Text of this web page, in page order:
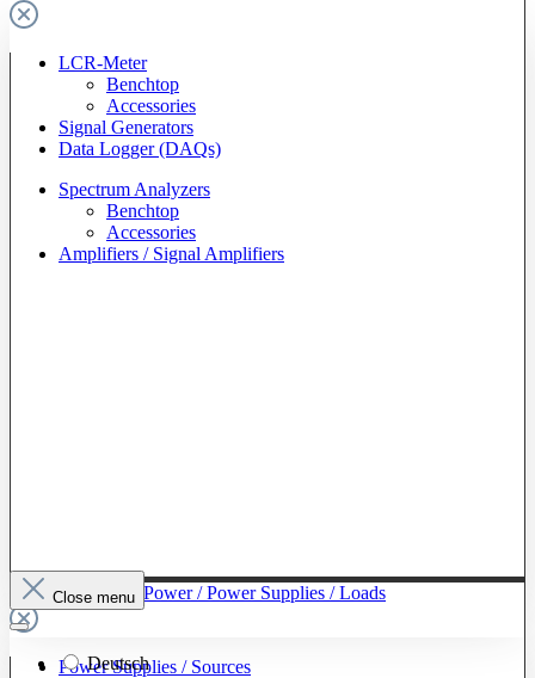
LCR-Meter
Benchtop
Accessories
Signal Generators
Data Logger (DAQs)
Spectrum Analyzers
Benchtop
Accessories
Amplifiers / Signal Amplifiers
To The Category Power / Power Supplies / Loads
Power Supplies / Sources
Close menu
Deutsch